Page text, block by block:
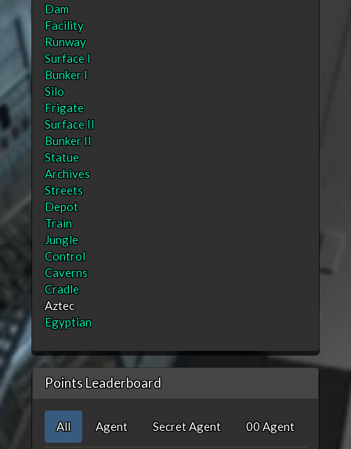
Dam
Facility
Runway
Surface I
Bunker I
Silo
Frigate
Surface II
Bunker II
Statue
Archives
Streets
Depot
Train
Jungle
Control
Caverns
Cradle
Aztec
Egyptian
Points Leaderboard
All Agent Secret Agent 00 Agent